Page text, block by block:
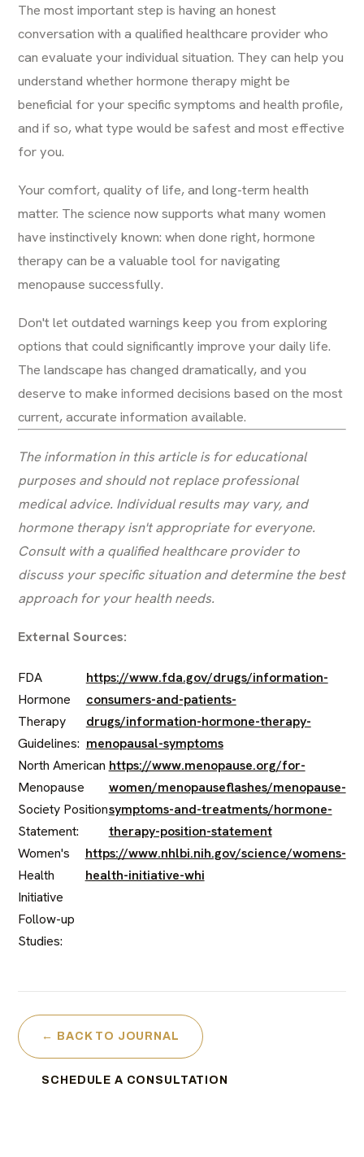
The most important step is having an honest
conversation with a qualified healthcare provider who
can evaluate your individual situation. They can help you
understand whether hormone therapy might be
beneficial for your specific symptoms and health profile,
and if so, what type would be safest and most effective
for you.
Your comfort, quality of life, and long-term health
matter. The science now supports what many women
have instinctively known: when done right, hormone
therapy can be a valuable tool for navigating
menopause successfully.
Don't let outdated warnings keep you from exploring
options that could significantly improve your daily life.
The landscape has changed dramatically, and you
deserve to make informed decisions based on the most
current, accurate information available.
The information in this article is for educational
purposes and should not replace professional
medical advice. Individual results may vary, and
hormone therapy isn't appropriate for everyone.
Consult with a qualified healthcare provider to
discuss your specific situation and determine the best
approach for your health needs.
External Sources:
FDA
Hormone
Therapy
Guidelines:
https://www.fda.gov/drugs/information-
consumers-and-patients-
drugs/information-hormone-therapy-
menopausal-symptoms
North American
Menopause
Society Position
Statement:
https://www.menopause.org/for-
women/menopauseflashes/menopause-
symptoms-and-treatments/hormone-
therapy-position-statement
Women's
Health
Initiative
Follow-up
Studies:
https://www.nhlbi.nih.gov/science/womens-
health-initiative-whi
← BACK TO JOURNAL
SCHEDULE A CONSULTATION